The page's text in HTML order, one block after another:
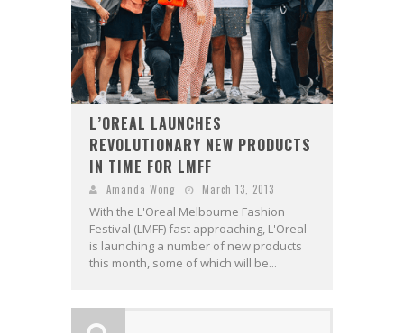
L’OREAL LAUNCHES
REVOLUTIONARY NEW PRODUCTS
IN TIME FOR LMFF
Amanda Wong March 13, 2013
With the L'Oreal Melbourne Fashion
Festival (LMFF) fast approaching, L'Oreal
is launching a number of new products
this month, some of which will be...